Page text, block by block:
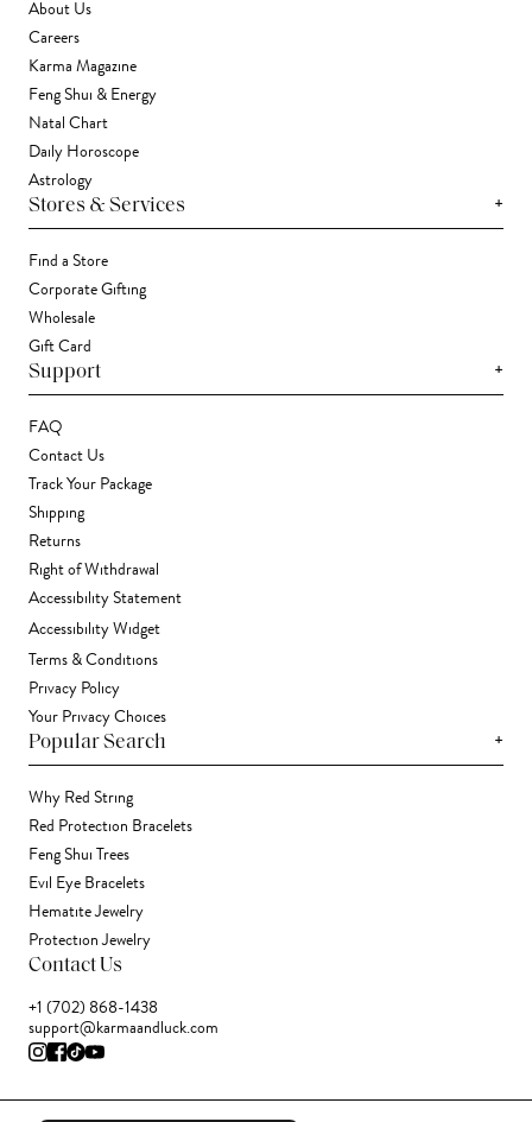
About Us
Careers
Karma Magazine
Feng Shui & Energy
Natal Chart
Daily Horoscope
Astrology
Stores & Services +
Find a Store
Corporate Gifting
Wholesale
Gift Card
Support +
FAQ
Contact Us
Track Your Package
Shipping
Returns
Right of Withdrawal
Accessibility Statement
Accessibility Widget
Terms & Conditions
Privacy Policy
Your Privacy Choices
Popular Search +
Why Red String
Red Protection Bracelets
Feng Shui Trees
Evil Eye Bracelets
Hematite Jewelry
Protection Jewelry
Contact Us
+1 (702) 868-1438
support@karmaandluck.com